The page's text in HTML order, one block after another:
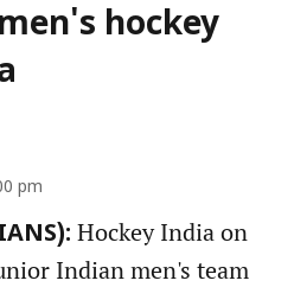
hockey
pm
Hockey India on
Indian men's team